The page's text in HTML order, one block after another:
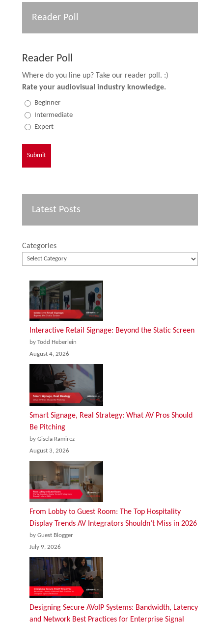
Reader Poll
Reader Poll
Where do you line up? Take our reader poll. :)
Rate your audiovisual industry knowledge.
Beginner
Intermediate
Expert
Latest Posts
Categories
Interactive Retail Signage: Beyond the Static Screen
by Todd Heberlein
August 4, 2026
Smart Signage, Real Strategy: What AV Pros Should
Be Pitching
by Gisela Ramirez
August 3, 2026
From Lobby to Guest Room: The Top Hospitality
Display Trends AV Integrators Shouldn’t Miss in 2026
by Guest Blogger
July 9, 2026
Designing Secure AVoIP Systems: Bandwidth, Latency
and Network Best Practices for Enterprise Signal